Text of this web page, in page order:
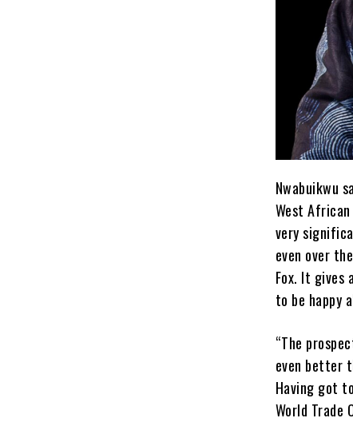
Nwabuikwu
West
very
even over
Fox. It gives
to be happy
“The
even better
Having got
World